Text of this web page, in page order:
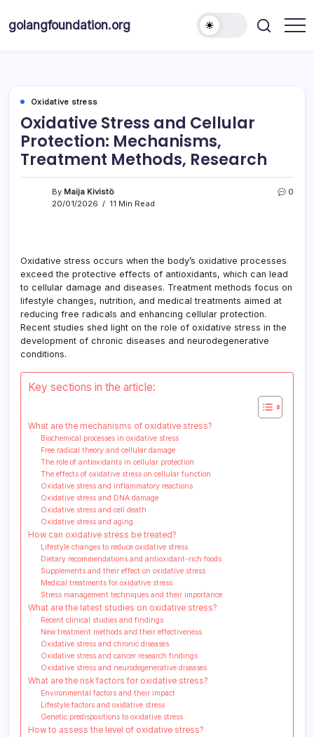
golangfoundation.org
Oxidative stress
Oxidative Stress and Cellular
Protection: Mechanisms,
Treatment Methods, Research
By Maija Kivistö
20/01/2026
11 Min Read
0
Oxidative stress occurs when the body’s oxidative processes
exceed the protective effects of antioxidants, which can lead
to cellular damage and diseases. Treatment methods focus on
lifestyle changes, nutrition, and medical treatments aimed at
reducing free radicals and enhancing cellular protection.
Recent studies shed light on the role of oxidative stress in the
development of chronic diseases and neurodegenerative
conditions.
Key sections in the article:
What are the mechanisms of oxidative stress?
Biochemical processes in oxidative stress
Free radical theory and cellular damage
The role of antioxidants in cellular protection
The effects of oxidative stress on cellular function
Oxidative stress and inflammatory reactions
Oxidative stress and DNA damage
Oxidative stress and cell death
Oxidative stress and aging
How can oxidative stress be treated?
Lifestyle changes to reduce oxidative stress
Dietary recommendations and antioxidant-rich foods
Supplements and their effect on oxidative stress
Medical treatments for oxidative stress
Stress management techniques and their importance
What are the latest studies on oxidative stress?
Recent clinical studies and findings
New treatment methods and their effectiveness
Oxidative stress and chronic diseases
Oxidative stress and cancer research findings
Oxidative stress and neurodegenerative diseases
What are the risk factors for oxidative stress?
Environmental factors and their impact
Lifestyle factors and oxidative stress
Genetic predispositions to oxidative stress
How to assess the level of oxidative stress?